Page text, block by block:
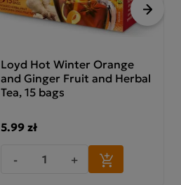
Next
Loyd Hot Winter Orange
and Ginger Fruit and Herbal
Tea, 15 bags
5.99 zł
-
+